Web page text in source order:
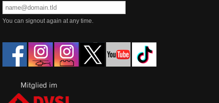
You can signout again at any time.